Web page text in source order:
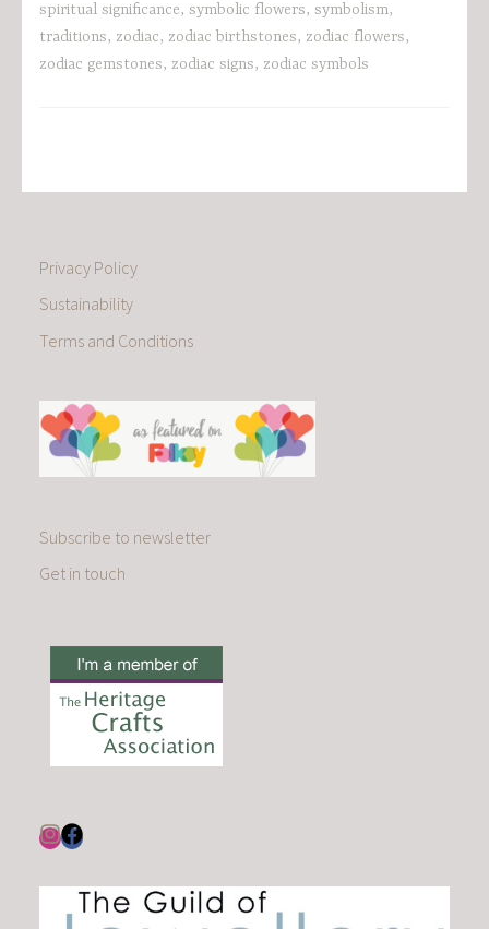
spiritual significance,symbolic flowers,symbolism,
traditions, zodiac, zodiac birthstones, zodiac flowers,
zodiac gemstones, zodiac signs, zodiac symbols
Privacy Policy
Sustainability
Terms and Conditions
Subscribe to newsletter
Get in touch